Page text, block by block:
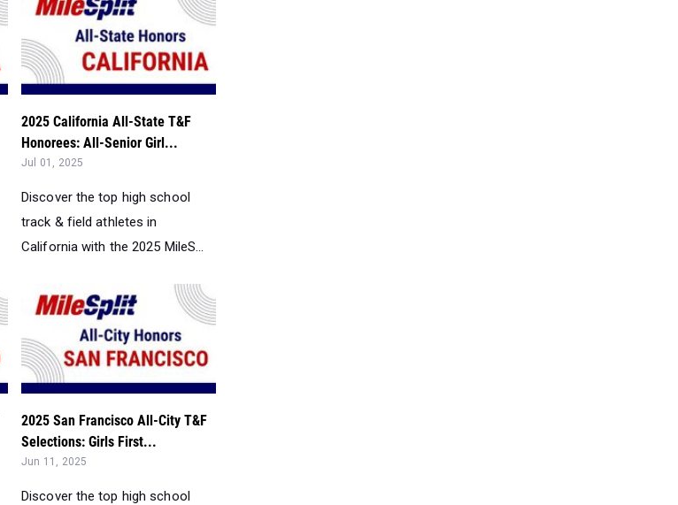
2025 California All-State T&F
Honorees: All-Senior Girl...
Jul 01, 2025
Discover the top high school
track & field athletes in
California with the 2025 MileS...
2025 San Francisco All-City T&F
Selections: Girls First...
Jun 11, 2025
Discover the top high school